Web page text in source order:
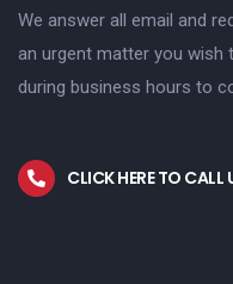
We answer all email and
an urgent matter you wish
during business hours to
CLICK HERE TO CALL